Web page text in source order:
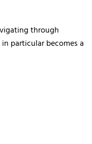
through
particular becomes a